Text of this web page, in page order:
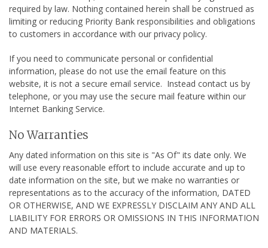
required by law. Nothing contained herein shall be construed as
limiting or reducing Priority Bank responsibilities and obligations
to customers in accordance with our privacy policy.
If you need to communicate personal or confidential
information, please do not use the email feature on this
website, it is not a secure email service. Instead contact us by
telephone, or you may use the secure mail feature within our
Internet Banking Service.
No Warranties
Any dated information on this site is "As Of" its date only. We
will use every reasonable effort to include accurate and up to
date information on the site, but we make no warranties or
representations as to the accuracy of the information, DATED
OR OTHERWISE, AND WE EXPRESSLY DISCLAIM ANY AND ALL
LIABILITY FOR ERRORS OR OMISSIONS IN THIS INFORMATION
AND MATERIALS.